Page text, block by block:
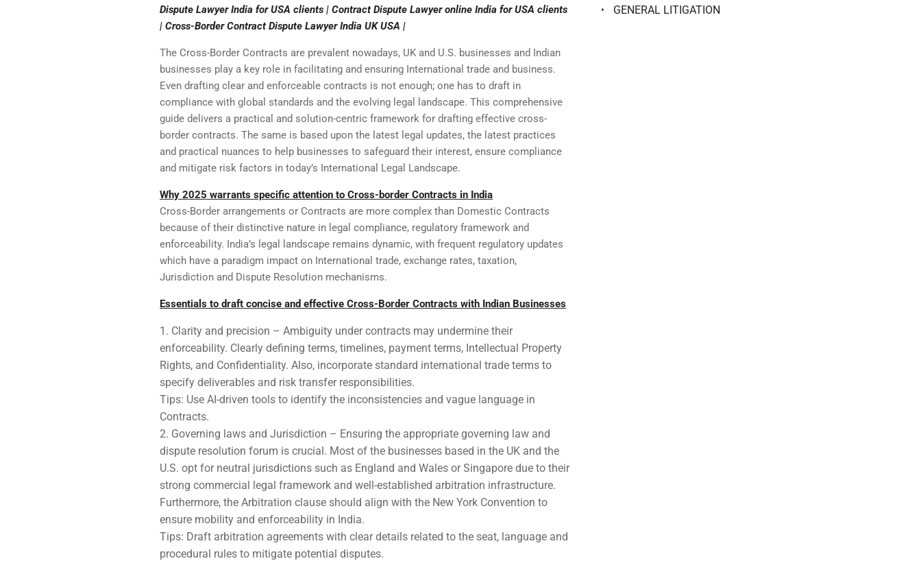
Dispute Lawyer India for USA clients | Contract Dispute Lawyer online India for USA clients
| Cross-Border Contract Dispute Lawyer India UK USA |
The Cross-Border Contracts are prevalent nowadays, UK and U.S. businesses and Indian
businesses play a key role in facilitating and ensuring International trade and business.
Even drafting clear and enforceable contracts is not enough; one has to draft in
compliance with global standards and the evolving legal landscape. This comprehensive
guide delivers a practical and solution-centric framework for drafting effective cross-
border contracts. The same is based upon the latest legal updates, the latest practices
and practical nuances to help businesses to safeguard their interest, ensure compliance
and mitigate risk factors in today’s International Legal Landscape.
Why 2025 warrants specific attention to Cross-border Contracts in India
Cross-Border arrangements or Contracts are more complex than Domestic Contracts
because of their distinctive nature in legal compliance, regulatory framework and
enforceability. India’s legal landscape remains dynamic, with frequent regulatory updates
which have a paradigm impact on International trade, exchange rates, taxation,
Jurisdiction and Dispute Resolution mechanisms.
Essentials to draft concise and effective Cross-Border Contracts with Indian Businesses
Clarity and precision – Ambiguity under contracts may undermine their
enforceability. Clearly defining terms, timelines, payment terms, Intellectual Property
Rights, and Confidentiality. Also, incorporate standard international trade terms to
specify deliverables and risk transfer responsibilities.
Tips: Use AI-driven tools to identify the inconsistencies and vague language in
Contracts.
Governing laws and Jurisdiction – Ensuring the appropriate governing law and
dispute resolution forum is crucial. Most of the businesses based in the UK and the
U.S. opt for neutral jurisdictions such as England and Wales or Singapore due to their
strong commercial legal framework and well-established arbitration infrastructure.
Furthermore, the Arbitration clause should align with the New York Convention to
ensure mobility and enforceability in India.
Tips: Draft arbitration agreements with clear details related to the seat, language and
procedural rules to mitigate potential disputes.
GENERAL LITIGATION